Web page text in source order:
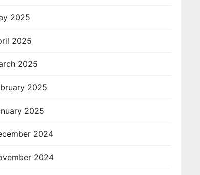
2025
2025
2025
2025
2025
2024
2024